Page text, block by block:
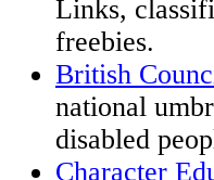
Links,
freebies.
British
national
disabled
Character